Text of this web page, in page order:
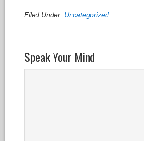
Filed Under: Uncategorized
Speak Your Mind